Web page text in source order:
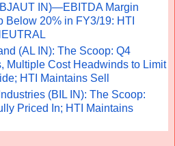
IN)—EBITDA Margin
Below 20% in FY3/19: HTI
(AL IN): The Scoop: Q4
Multiple Cost Headwinds to Limit
HTI Maintains Sell
(BIL IN): The Scoop:
Priced In; HTI Maintains